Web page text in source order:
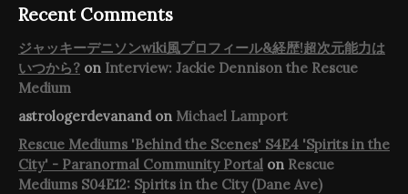
Recent Comments
ジャッキーデニソンwiki風プロフィール&経歴!超次元能力は
いつから? on Interview: Jackie Dennison the Rescue
Medium
astrologerdevanand on Michael Lamport
Rescue Mediums 'Behind the Scenes' S4E4 'Spirits in the
City' - Paranormal Community Portal on Rescue
Mediums S04E12: Spirits in the City (Dane Ave)